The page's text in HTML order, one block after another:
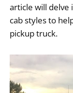
article will delve
cab styles to
pickup truck.